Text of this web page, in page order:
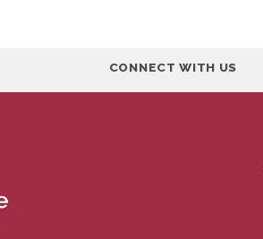
CONNECT WITH US